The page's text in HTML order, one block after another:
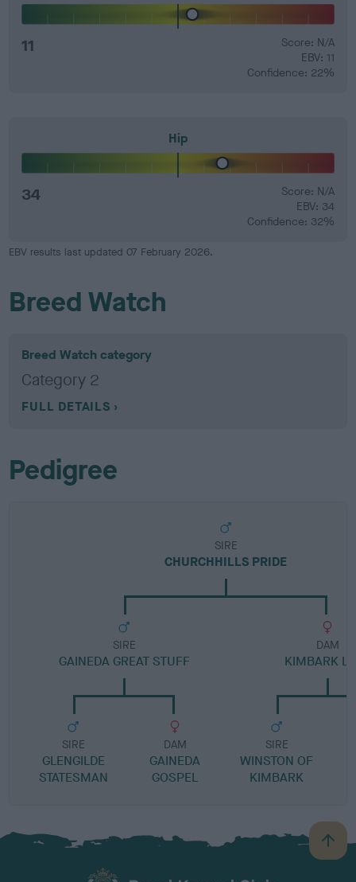
11
Score: N/A
EBV: 11
Confidence: 22%
Hip
34
Score: N/A
EBV: 34
Confidence: 32%
EBV results last updated 07 February 2026.
Breed Watch
Breed Watch category
Category 2
FULL DETAILS
Pedigree
SIRE
CHURCHHILLS PRIDE
SIRE
GAINEDA GREAT STUFF
SIRE
GLENGILDE
STATESMAN
DAM
GAINEDA
GOSPEL
DAM
KIMBARK
SIRE
WINSTON OF
KIMBARK
B
a